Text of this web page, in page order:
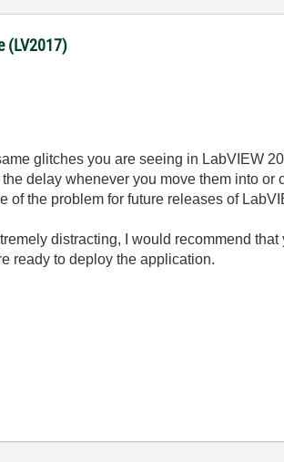
(LV2017)
glitches you are seeing in LabVIEW
delay whenever you move them into or
of the problem for future releases of
distracting, I would recommend
ready to deploy the application.